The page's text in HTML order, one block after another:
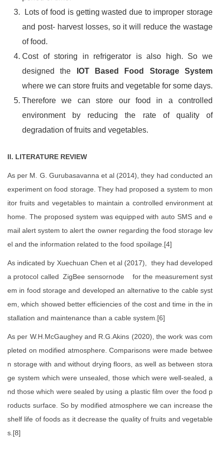
Lots of food is getting wasted due to improper storage
and post- harvest losses, so it will reduce the wastage
of food.
Cost of storing in refrigerator is also high. So we
designed the
IOT Based Food Storage System
where we can store fruits and vegetable for some days.
Therefore we can store our food in a controlled
environment by reducing the rate of quality of
degradation of fruits and vegetables.
II. LITERATURE REVIEW
As per M. G. Gurubasavanna et al (2014), they had conducted an
experiment on food storage. They had proposed a system to mon
itor fruits and vegetables to maintain a controlled environment at
home. The proposed system was equipped with auto SMS and e
mail alert system to alert the owner regarding the food storage lev
el and the information related to the food spoilage.[4]
As indicated by Xuechuan Chen et al (2017), they had developed
a protocol called ZigBee sensornode for the measurement syst
em in food storage and developed an alternative to the cable syst
em, which showed better efficiencies of the cost and time in the in
stallation and maintenance than a cable system.[6]
As per W.H.McGaughey and R.G.Akins (2020), the work was com
pleted on modified atmosphere. Comparisons were made betwee
n storage with and without drying floors, as well as between stora
ge system which were unsealed, those which were well-sealed, a
nd those which were sealed by using a plastic film over the food p
roducts surface. So by modified atmosphere we can increase the
shelf life of foods as it decrease the quality of fruits and vegetable
s.[8]